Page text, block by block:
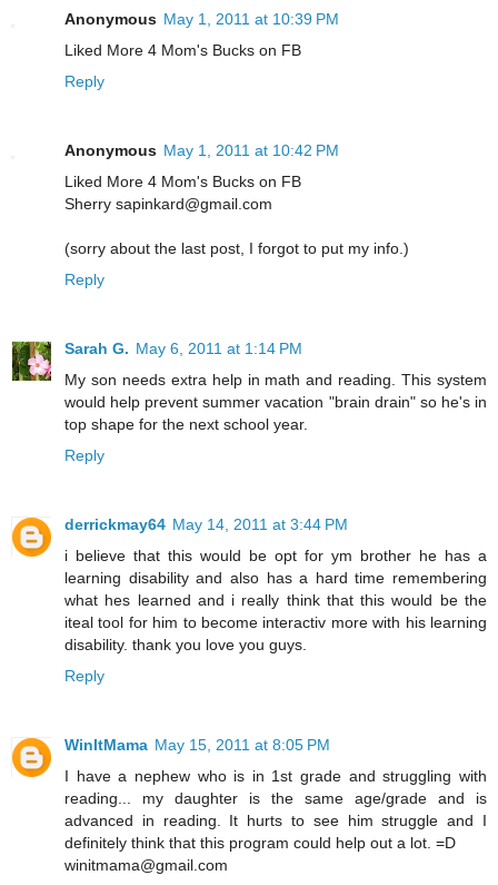
Anonymous May 1, 2011 at 10:39 PM
Liked More 4 Mom's Bucks on FB
Reply
Anonymous May 1, 2011 at 10:42 PM
Liked More 4 Mom's Bucks on FB
Sherry sapinkard@gmail.com
(sorry about the last post, I forgot to put my info.)
Reply
Sarah G. May 6, 2011 at 1:14 PM
My son needs extra help in math and reading. This system
would help prevent summer vacation "brain drain" so he's in
top shape for the next school year.
Reply
derrickmay64 May 14, 2011 at 3:44 PM
i believe that this would be opt for ym brother he has a
learning disability and also has a hard time remembering
what hes learned and i really think that this would be the
iteal tool for him to become interactiv more with his learning
disability. thank you love you guys.
Reply
WinItMama May 15, 2011 at 8:05 PM
I have a nephew who is in 1st grade and struggling with
reading... my daughter is the same age/grade and is
advanced in reading. It hurts to see him struggle and I
definitely think that this program could help out a lot. =D
winitmama@gmail.com